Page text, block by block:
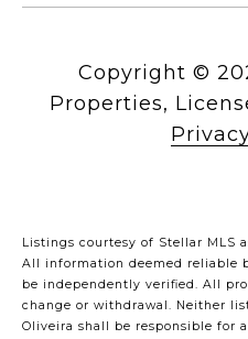
Copyright ©
Listings courtesy of Stellar MLS
All information deemed reliable
be independently verified. All
change or withdrawal. Neither
Oliveira shall be responsible for